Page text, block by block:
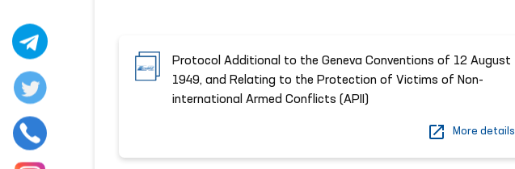
Protocol Additional to the Geneva Conventions of 12 August
1949, and Relating to the Protection of Victims of Non-
international Armed Conflicts (APII)
More details